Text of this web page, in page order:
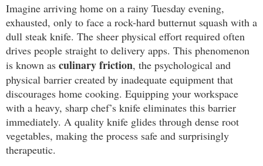
Imagine arriving home on a rainy Tuesday evening,
exhausted, only to face a rock-hard butternut squash with a
dull steak knife. The sheer physical effort required often
drives people straight to delivery apps. This phenomenon
is known as culinary friction, the psychological and
physical barrier created by inadequate equipment that
discourages home cooking. Equipping your workspace
with a heavy, sharp chef’s knife eliminates this barrier
immediately. A quality knife glides through dense root
vegetables, making the process safe and surprisingly
therapeutic.